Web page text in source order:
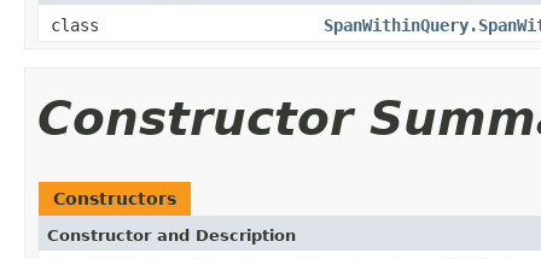
class
Constructor
Constructors
Constructor and Description